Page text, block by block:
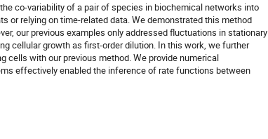
co-variability of a pair of species in biochemical networks into
or relying on time-related data. We demonstrated this method
our previous examples only addressed fluctuations in stationary
cellular growth as first-order dilution. In this work, we further
cells with our previous method. We provide numerical
effectively enabled the inference of rate functions between